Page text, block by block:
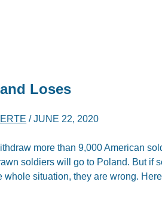
Loses
/JUNE 22, 2020
more than 9,000 American
soldiers will go to Poland. But if
situation, they are wrong.